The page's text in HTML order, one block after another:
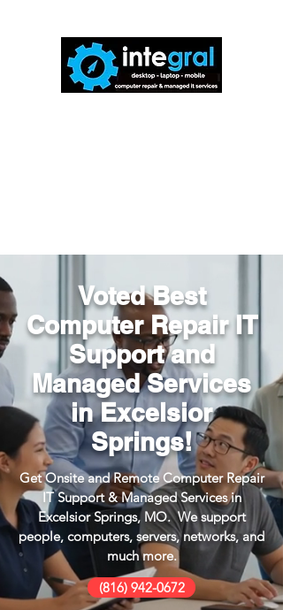
Voted Best
Computer Repair IT
Support and
Managed Services
in Excelsior
Springs!
Get Onsite and Remote Computer Repair
IT Support & Managed Services in
Excelsior Springs, MO. We support
people, computers, servers, networks, and
much more.
(816) 942-0672